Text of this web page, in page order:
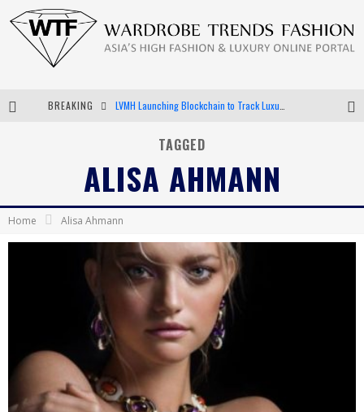
BREAKING
Android App Development
TAGGED
ALISA AHMANN
Home Alisa Ahmann